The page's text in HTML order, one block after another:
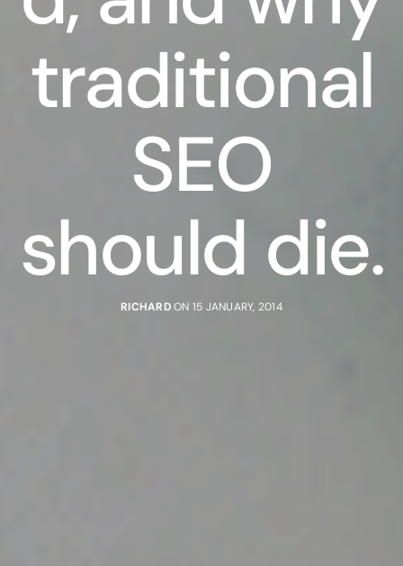
traditional
SEO
should die.
RICHARDON 15 JANUARY, 2014